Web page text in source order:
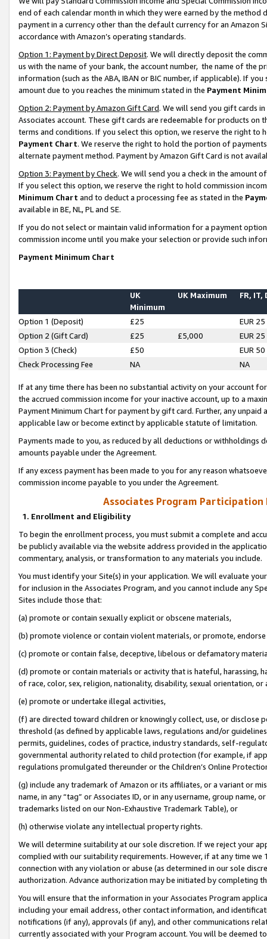
end of each calendar month in which they were earned by the
payment in a currency other than the default currency for an Amazon
accordance with Amazon’s operating standards.
Option 1: Payment by Direct Deposit. We will directly deposit the
us with the name of your bank, the account number, the name of the
information (such as the ABA, IBAN or BIC number, if applicable). If
amount due to you reaches the minimum stated in the Payment
Option 2: Payment by Amazon Gift Card. We will send you gift cards
Associates account. These gift cards are redeemable for products on
terms and conditions. If you select this option, we reserve the right to
Payment Chart. We reserve the right to hold the portion of
alternate payment method. Payment by Amazon Gift Card is not
Option 3: Payment by Check. We will send you a check in the amount
If you select this option, we reserve the right to hold commission
Minimum Chart and to deduct a processing fee as stated in the
available in BE, NL, PL and SE.
If you do not select or maintain valid information for a payment
commission income until you make your selection or provide such
Payment Minimum Chart
UK
Minimum
UK Maximum FR, IT,
Option 1 (Deposit) £25
EUR 25
Option 2 (Gift Card)
£25 £5,000
EUR 25
Option 3 (Check)
£50
EUR 50
Check Processing Fee
NA NA
If at any time there has been no substantial activity on your account
the accrued commission income for your inactive account, up to a
Payment Minimum Chart for payment by gift card. Further, any
applicable law or become extinct by applicable statute of limitation.
Payments made to you, as reduced by all deductions or
amounts payable under the Agreement.
If any excess payment has been made to you for any reason
commission income payable to you under the Agreement.
Associates Program Participation
1. Enrollment and Eligibility
To begin the enrollment process, you must submit a complete and
be publicly available via the website address provided in the
commentary, analysis, or transformation to any materials you include.
You must identify your Site(s) in your application. We will evaluate
for inclusion in the Associates Program, and you cannot include any
Sites include those that:
(a) promote or contain sexually explicit or obscene materials,
(b) promote violence or contain violent materials, or promote,
(c) promote or contain false, deceptive, libelous or defamatory
(d) promote or contain materials or activity that is hateful, harassing,
of race, color, sex, religion, nationality, disability, sexual orientation, or
(e) promote or undertake illegal activities,
(f) are directed toward children or knowingly collect, use, or
threshold (as defined by applicable laws, regulations and/or
permits, guidelines, codes of practice, industry standards, self-
governmental authority related to child protection (for example, if
regulations promulgated thereunder or the Children’s Online
(g) include any trademark of Amazon or its affiliates, or a variant or
name, in any “tag” or Associates ID, or in any username, group
trademarks listed on our Non-Exhaustive Trademark Table), or
(h) otherwise violate any intellectual property rights.
We will determine suitability at our sole discretion. If we reject your
complied with our suitability requirements. However, if at any time
connection with any violation or abuse (as determined in our sole
authorization. Advance authorization may be initiated by completing
You will ensure that the information in your Associates Program
including your email address, other contact information, and
notifications (if any), approvals (if any), and other communications
currently associated with your Program account. You will be deemed